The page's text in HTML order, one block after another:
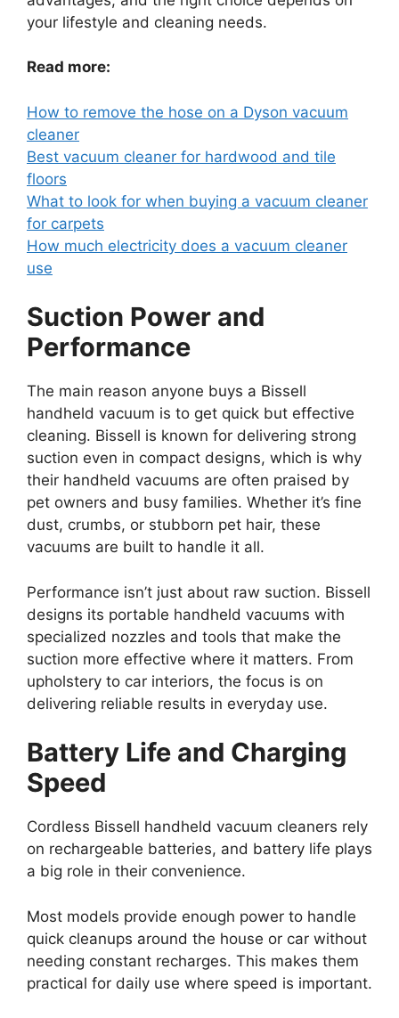
your lifestyle and cleaning needs.
Read more:
How to remove the hose on a Dyson vacuum
cleaner
Best vacuum cleaner for hardwood and tile
floors
What to look for when buying a vacuum cleaner
for carpets
How much electricity does a vacuum cleaner
use
Suction Power and
Performance
The main reason anyone buys a Bissell
handheld vacuum is to get quick but effective
cleaning. Bissell is known for delivering strong
suction even in compact designs, which is why
their handheld vacuums are often praised by
pet owners and busy families. Whether it’s fine
dust, crumbs, or stubborn pet hair, these
vacuums are built to handle it all.
Performance isn’t just about raw suction. Bissell
designs its portable handheld vacuums with
specialized nozzles and tools that make the
suction more effective where it matters. From
upholstery to car interiors, the focus is on
delivering reliable results in everyday use.
Battery Life and Charging
Speed
Cordless Bissell handheld vacuum cleaners rely
on rechargeable batteries, and battery life plays
a big role in their convenience.
Most models provide enough power to handle
quick cleanups around the house or car without
needing constant recharges. This makes them
practical for daily use where speed is important.